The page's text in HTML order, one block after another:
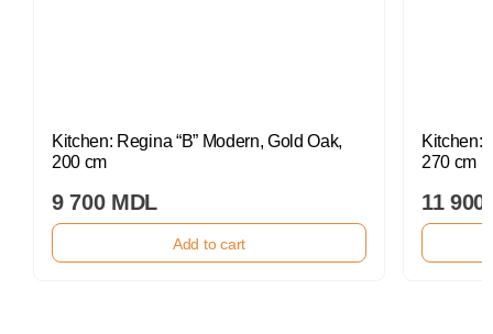
Kitchen: Regina “B” Modern, Gold Oak,
200 cm
9 700 MDL
Add to cart
Kitchen:
270 cm
11 900